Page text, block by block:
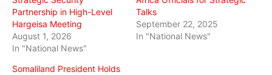
Partnership in High-Level
Hargeisa Meeting
August 1, 2026
In "National News"
Talks
September 22, 2025
In "National News"
Somaliland President Holds